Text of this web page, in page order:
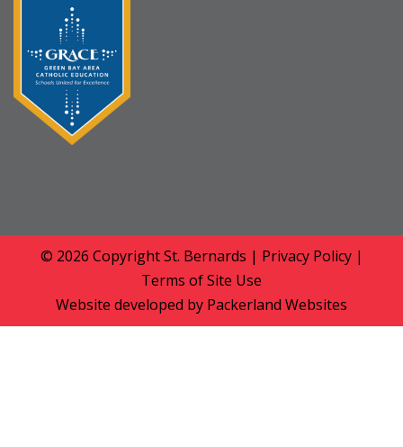
© 2026 CopyrightSt. Bernards | Privacy Policy|
Terms of Site Use
Website developed by Packerland Websites